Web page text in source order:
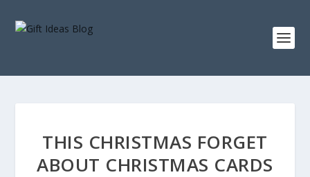
THIS CHRISTMAS FORGET
ABOUT CHRISTMAS CARDS